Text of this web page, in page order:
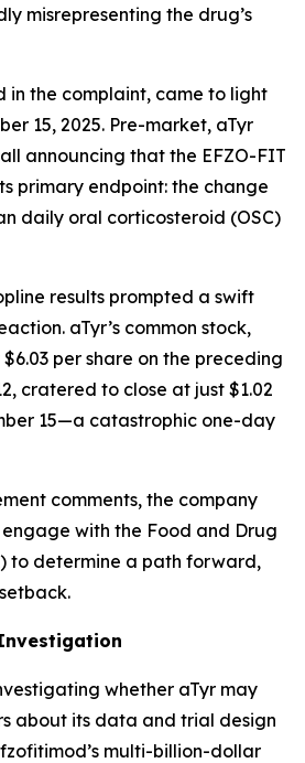
misrepresenting the drug’s
in the complaint, came to light
15, 2025. Pre-market, aTyr
announcing that the EFZO-FIT
primary endpoint: the change
daily oral corticosteroid (OSC)
results prompted a swift
aTyr’s common stock,
per share on the preceding
cratered to close at just $1.02
15—a catastrophic one-day
comments, the company
with the Food and Drug
to determine a path forward,
whether aTyr may
about its data and trial design
multi-billion-dollar